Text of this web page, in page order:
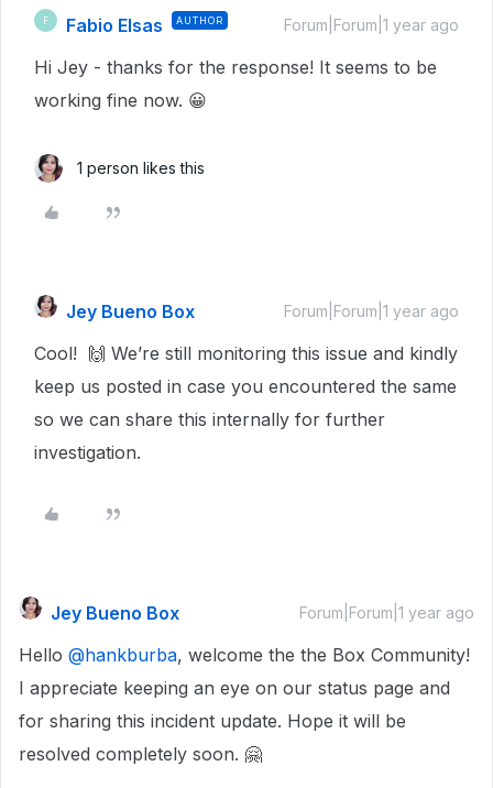
F Fabio Elsas AUTHOR Forum|Forum|1 year ago
Hi Jey - thanks for the response! It seems to be
working fine now. 😀
1 person likes this
Jey Bueno Box Forum|Forum|1 year ago
Cool! 🙌 We’re still monitoring this issue and kindly
keep us posted in case you encountered the same
so we can share this internally for further
investigation.
Jey Bueno Box Forum|Forum|1 year ago
Hello ​ @hankburba, welcome the the Box Community!
I appreciate keeping an eye on our status page and
for sharing this incident update. Hope it will be
resolved completely soon. 🤗